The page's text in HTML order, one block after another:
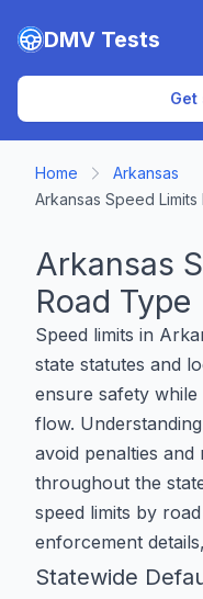
Skip to main content
DMV Tests
Home
Arkansas
Arkansas Speed
Arkansas
Road Type
Speed limits in
state statutes and
ensure safety
flow.
avoid penalties and
throughout the
speed limits by
enforcement
Statewide